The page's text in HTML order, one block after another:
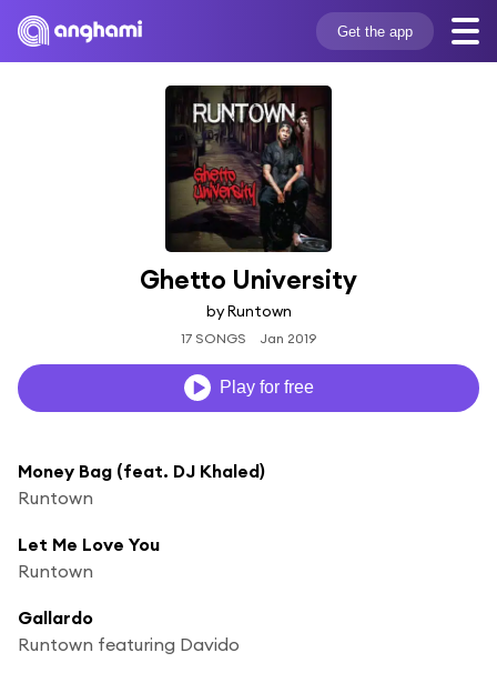
Get the app
Ghetto University
by Runtown
17 SONGS Jan 2019
Play for free
Money Bag (feat. DJ Khaled)
Runtown
Let Me Love You
Runtown
Gallardo
Runtown featuring Davido